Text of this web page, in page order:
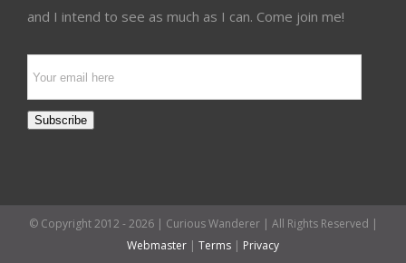
and I intend to see as much as I can. Come join me!
Subscribe
© Copyright 2012 -2026 | Curious Wanderer | All Rights Reserved |
Webmaster | Terms | Privacy